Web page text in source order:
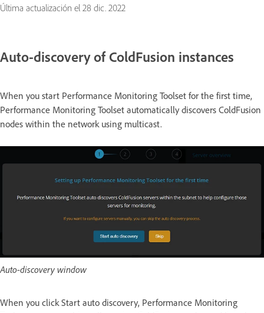
Última actualización el 28 dic. 2022
Auto-discovery of ColdFusion instances
When you start Performance Monitoring Toolset for the first time,
Performance Monitoring Toolset automatically discovers ColdFusion
nodes within the network using multicast.
Auto-discovery window
When you click Start auto discovery, Performance Monitoring